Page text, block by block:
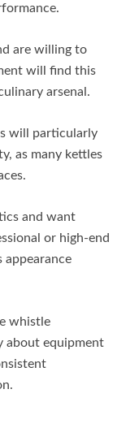
are willing to
will find this
arsenal.
will particularly
as many kettles
and want
or high-end
appearance
whistle
about equipment